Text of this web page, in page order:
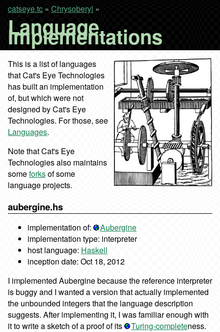
catseye.tc » Chrysoberyl »
Language
Implementations
This is a list of languages
that Cat's Eye Technologies
has built an implementation
of, but which were not
designed by Cat's Eye
Technologies. For those, see
Languages.
Note that Cat's Eye
Technologies also maintains
someforksof some
language projects.
aubergine.hs
implementation of:
Aubergine
implementation type: interpreter
host language: Haskell
inception date: Oct 18, 2012
I implemented Aubergine because the reference interpreter
is buggy and I wanted a version that actually implemented
the unbounded integers that the language description
suggests. After implementing it, I was familiar enough with
it to write a sketch of a proof of its
Turing-completeness.